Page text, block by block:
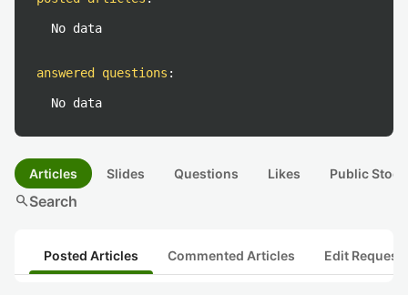
No data
answered questions :
No data
Articles Slides Questions Likes Public
searchSearch
Posted Articles Commented Articles Edit